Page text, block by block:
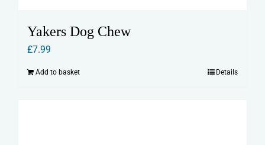
Yakers Dog Chew
£7.99
Add to basket Details